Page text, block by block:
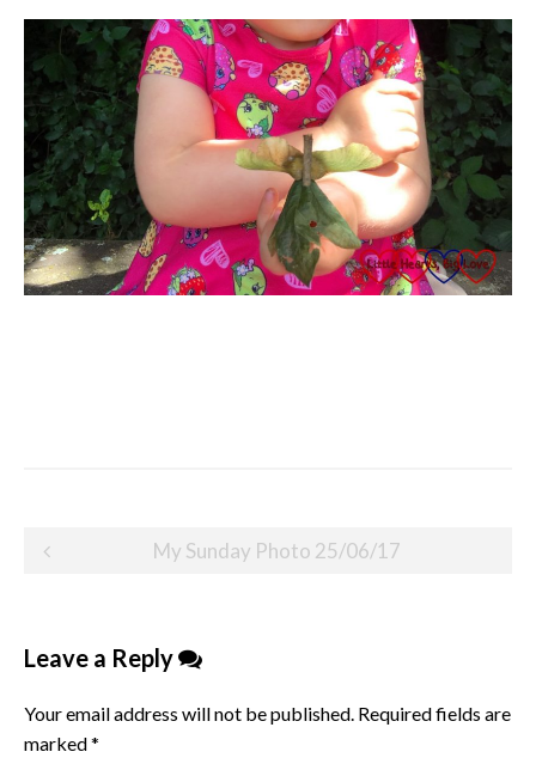
Post
My Sunday Photo 25/06/17
Leave a Reply
Your email address will not be published. Required fields are
marked*